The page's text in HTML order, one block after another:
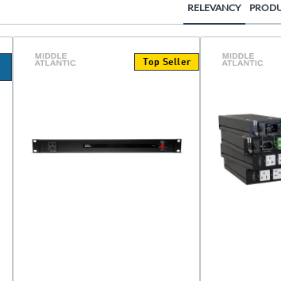
RELEVANCY
Top Seller